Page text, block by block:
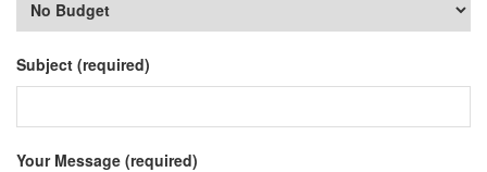
Subject (required)
Your Message (required)